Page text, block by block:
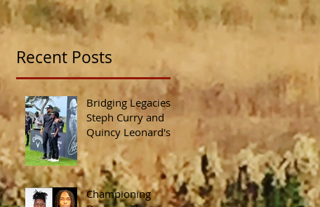
Recent Posts
Bridging Legacies:
Steph Curry and
Quincy Leonard's
Shared
Commitment to
Diversity in Golf
Championing